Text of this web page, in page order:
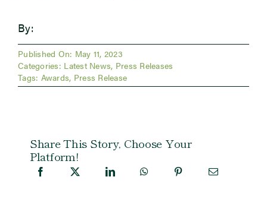
By:
Published On: May 11, 2023
Categories: Latest News, Press Releases
Tags: Awards, Press Release
Share This Story, Choose Your
Platform!